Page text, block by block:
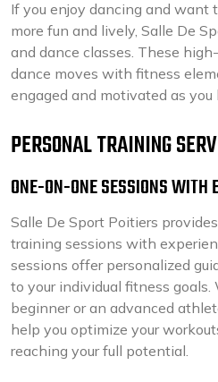
If you enjoy dancing and want
more fun and lively, Salle De
and dance classes. These
dance moves with fitness
engaged and motivated as you
PERSONAL TRAINING
ONE-ON-ONE SESSIONS WITH
Salle De Sport Poitiers
training sessions with
sessions offer personalized
to your individual fitness goals.
beginner or an advanced
help you optimize your
reaching your full potential.